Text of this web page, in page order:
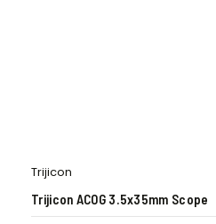
Trijicon
Trijicon ACOG 3.5x35mm Scope